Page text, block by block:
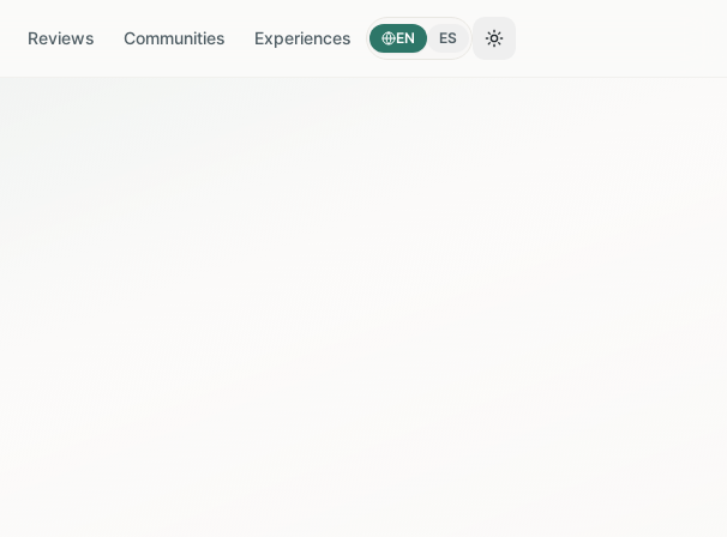
Reviews Communities Experiences EN ES Toggle theme